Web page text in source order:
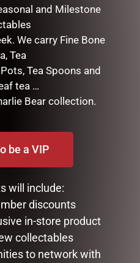
RED SANTA STANDING
30CM
$39.50
READ MORE
and Milestone
We carry Fine Bone
Tea
Tea Spoons and
tea …
Bear collection.
be a VIP
will include:
discounts
in-store product
collectables
to network with